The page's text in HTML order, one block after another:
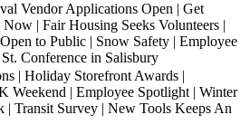
Vendor Applications Open | Get
| Fair Housing Seeks Volunteers |
to Public | Snow Safety | Employee
Conference in Salisbury
| Holiday Storefront Awards |
Weekend | Employee Spotlight | Winter
| Transit Survey | New Tools Keeps An